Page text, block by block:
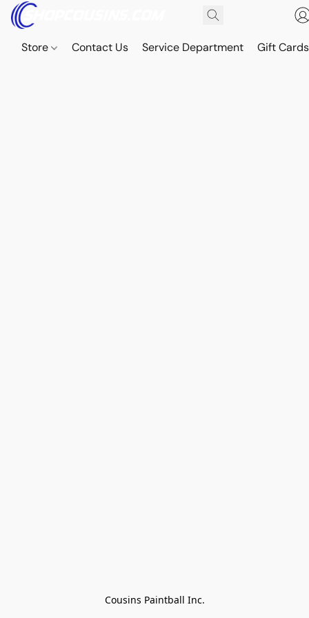
Store Contact Us Service Department Gift Cards
Cousins Paintball Inc.